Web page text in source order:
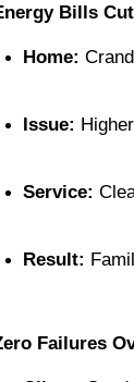
Bills
Home:
Issue:
Service:
Result:
Failures